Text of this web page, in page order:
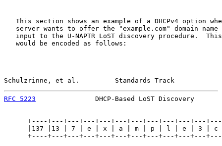
This section shows an example of a DHCPv4 option
server wants to offer the "example.com" domain name
input to the U-NAPTR LoST discovery procedure.
   would be encoded as follows:
Schulzrinne, et al.         Standards Track
RFC 5223
DHCP-Based LoST Discovery
+----+---+---+---+---+---+---+---+---+---+---
|137 |13 | 7 | e | x | a | m | p | l | e | 3 | c
+----+---+---+---+---+---+---+---+---+---+---